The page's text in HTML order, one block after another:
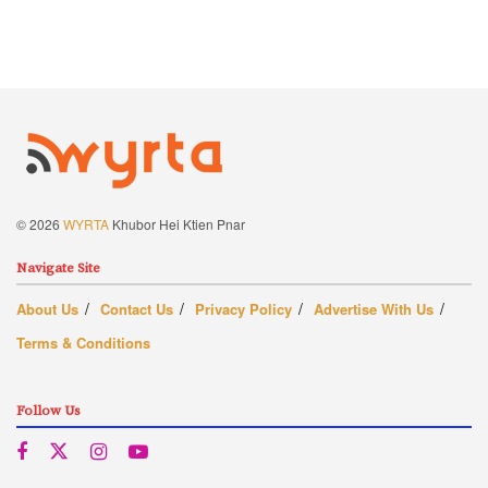
© 2026 WYRTA Khubor Hei Ktien Pnar
Navigate Site
About Us Contact Us Privacy Policy
Advertise With Us
Terms & Conditions
Follow Us